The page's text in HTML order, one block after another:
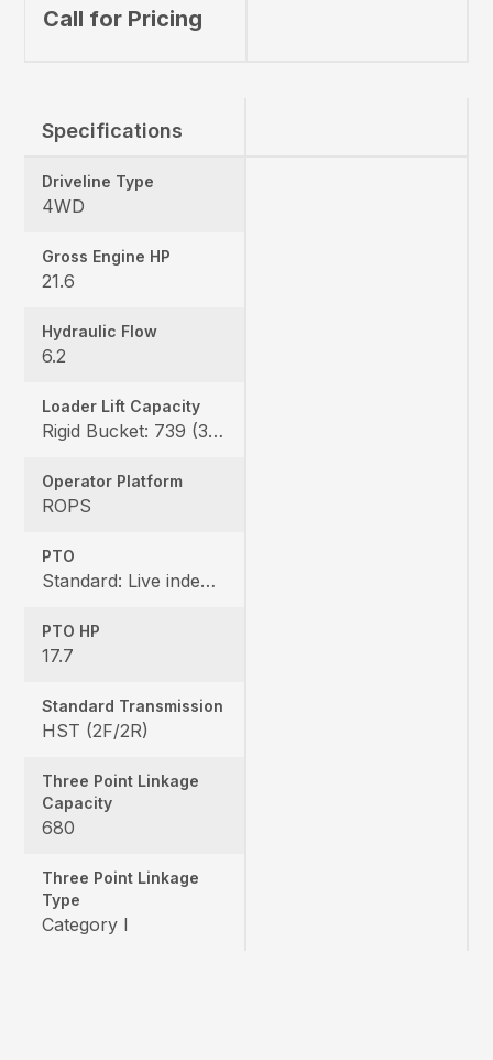
Call for Pricing
Specifications
Driveline Type
4WD
Gross Engine HP
21.6
Hydraulic Flow
6.2
Loader Lift Capacity
Rigid Bucket: 739 (335 kg) QA Bucket: 613 (278 kg)
Operator Platform
ROPS
PTO
Standard: Live independent, Mid: 2500 rpm , Rear: 540 rpm
PTO HP
17.7
Standard Transmission
HST (2F/2R)
Three Point Linkage
Capacity
680
Three Point Linkage
Type
Category I